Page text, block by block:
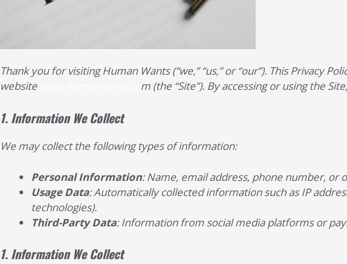
Thank you for visiting Human Wants (“we,” “us,” or “our”). This
website
m (the “Site”). By accessing or using the
1. Information We Collect
We may collect the following types of information:
Personal Information: Name, email address, phone number, or
Usage Data: Automatically collected information such as IP
technologies).
Third-Party Data: Information from social media platforms or
1. Information We Collect